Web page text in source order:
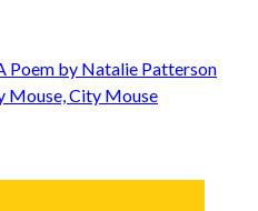
Poem by Natalie Patterson
Mouse, City Mouse